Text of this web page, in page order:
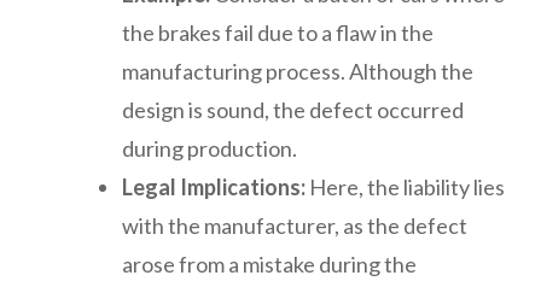
the brakes fail due to a flaw in the
manufacturing process. Although the
design is sound, the defect occurred
during production.
Legal Implications: Here, the liability lies
with the manufacturer, as the defect
arose from a mistake during the